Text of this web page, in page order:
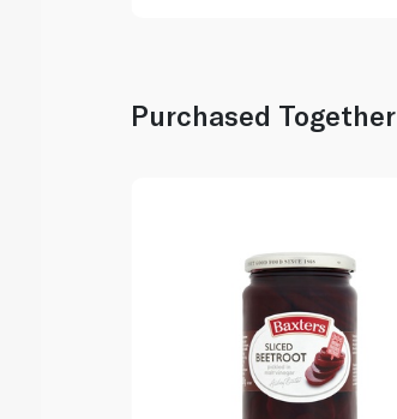
Purchased Together